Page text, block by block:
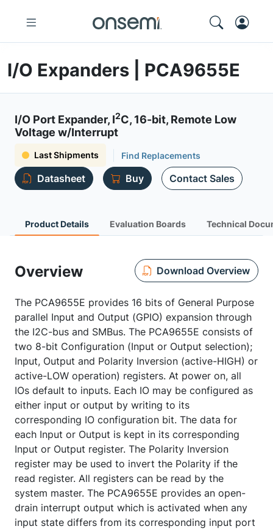
I/O Expanders | PCA9655E
I/O Port Expander, I2C, 16-bit, Remote Low
Voltage w/Interrupt
Last Shipments Find Replacements
Datasheet Buy Contact Sales
Product Details Evaluation Boards Technical
Overview Download Overview
The PCA9655E provides 16 bits of General Purpose
parallel Input and Output (GPIO) expansion through
the I2C-bus and SMBus. The PCA9655E consists of
two 8-bit Configuration (Input or Output selection);
Input, Output and Polarity Inversion (active-HIGH) or
active-LOW operation) registers. At power on, all
IOs default to inputs. Each IO may be configured as
either input or output by writing to its
corresponding IO configuration bit. The data for
each Input or Output is kept in its corresponding
Input or Output register. The Polarity Inversion
register may be used to invert the Polarity if the
read register. All registers can be read by the
system master. The PCA9655E provides an open-
drain interrupt output which is activated when any
input state differs from its corresponding input port